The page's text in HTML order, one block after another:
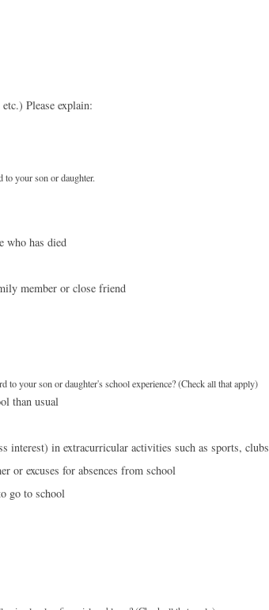
to eat, etc.) Please explain:
to your son or daughter.
who has died
member or close friend
your son or daughter's school experience? (Check all that apply)
than usual
interest) in extracurricular activities such as sports,
or excuses for absences from school
go to school